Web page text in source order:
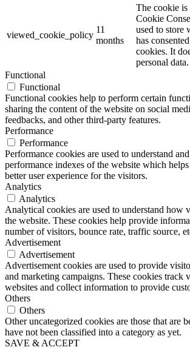
viewed_cookie_policy
11
months
The cookie is
Cookie
used to store
has
cookies. It
personal data.
Functional
Functional
Functional cookies help to perform certain
sharing the content of the website on social
feedbacks, and other third-party features.
Performance
Performance
Performance cookies are used to understand
performance indexes of the website which
better user experience for the visitors.
Analytics
Analytics
Analytical cookies are used to understand how
the website. These cookies help provide
number of visitors, bounce rate, traffic source,
Advertisement
Advertisement
Advertisement cookies are used to provide
and marketing campaigns. These cookies track
websites and collect information to provide
Others
Others
Other uncategorized cookies are those that are
have not been classified into a category as yet.
SAVE & ACCEPT